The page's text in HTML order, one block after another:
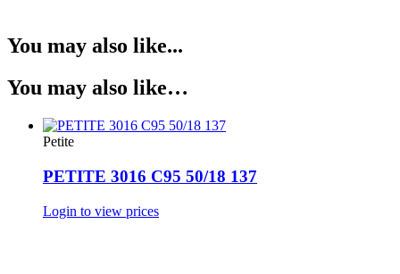
You may also like...
You may also like…
Petite
PETITE 3016 C95 50/18 137
Login to view prices